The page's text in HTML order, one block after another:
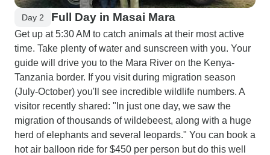
Day 2 Full Day in Masai Mara
Get up at 5:30 AM to catch animals at their most active
time. Take plenty of water and sunscreen with you. Your
guide will drive you to the Mara River on the Kenya-
Tanzania border. If you visit during migration season
(July-October) you'll see incredible wildlife numbers. A
visitor recently shared: "In just one day, we saw the
migration of thousands of wildebeest, along with a huge
herd of elephants and several leopards." You can book a
hot air balloon ride for $450 per person but do this well